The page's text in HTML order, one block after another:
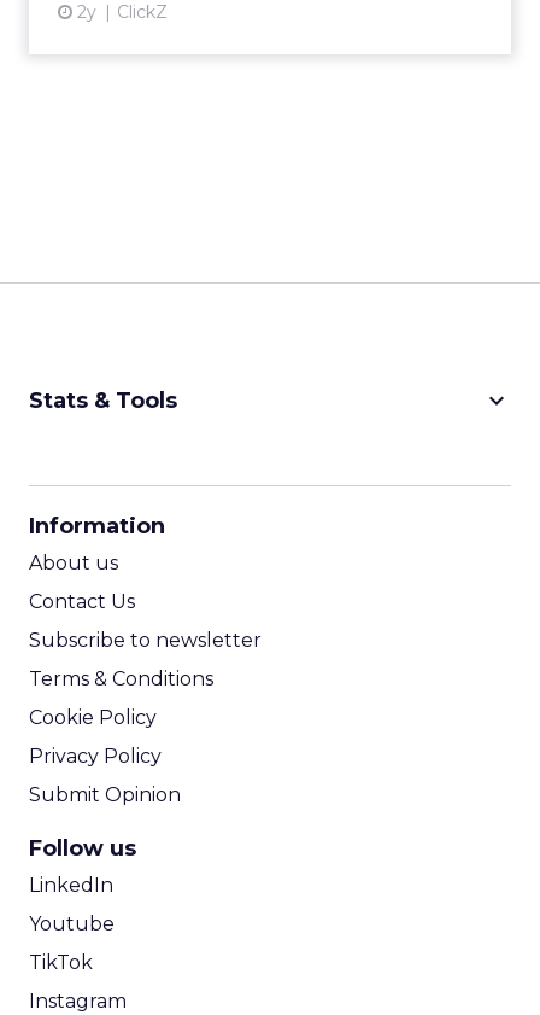
2y ClickZ
Stats & Tools keyboard_arrow_down
Information
About us
Contact Us
Subscribe to newsletter
Terms & Conditions
Cookie Policy
Privacy Policy
Submit Opinion
Follow us
LinkedIn
Youtube
TikTok
Instagram